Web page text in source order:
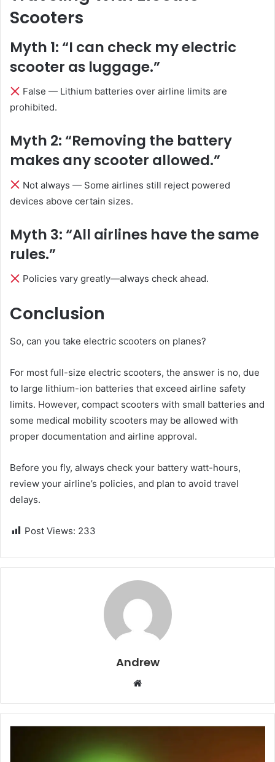
Scooters
Myth 1: “I can check my electric
scooter as luggage.”
False — Lithium batteries over airline limits are
prohibited.
Myth 2: “Removing the battery
makes any scooter allowed.”
Not always — Some airlines still reject powered
devices above certain sizes.
Myth 3: “All airlines have the same
rules.”
Policies vary greatly—always check ahead.
Conclusion
So, can you take electric scooters on planes?
For most full-size electric scooters, the answer is no, due
to large lithium-ion batteries that exceed airline safety
limits. However, compact scooters with small batteries and
some medical mobility scooters may be allowed with
proper documentation and airline approval.
Before you fly, always check your battery watt-hours,
review your airline’s policies, and plan to avoid travel
delays.
Post Views: 233
Andrew
b
s
t